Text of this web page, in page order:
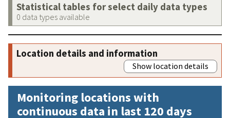
Statistical tables for select daily data types
0 data types available
Location details and information
Show location details
Monitoring locations with
continuous data in last 120 days